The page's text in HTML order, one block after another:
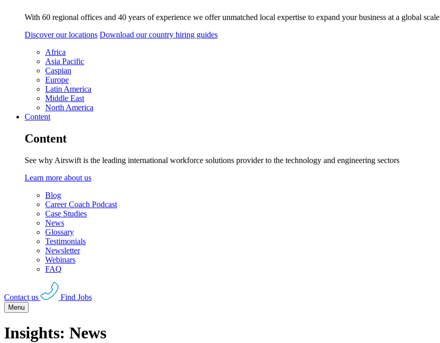
With 60 regional offices and 40 years of experience we offer unmatched local expertise to expand your business at a global
Discover our locations Download our country hiring guides
Africa
Asia Pacific
Caspian
Europe
Latin America
Middle East
North America
Content
Content
See why Airswift is the leading international workforce solutions provider to the technology and engineering sectors
Learn more about us
Blog
Career Coach Podcast
Case Studies
News
Glossary
Testimonials
Newsletter
Webinars
FAQ
Contact us Find Jobs
Menu
Insights: News